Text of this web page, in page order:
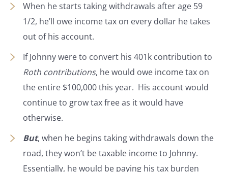
When he starts taking withdrawals after age 59
1/2, he’ll owe income tax on every dollar he takes
out of his account.
If Johnny were to convert his 401k contribution to
Roth contributions, he would owe income tax on
the entire $100,000 this year. His account would
continue to grow tax free as it would have
otherwise.
But, when he begins taking withdrawals down the
road, they won’t be taxable income to Johnny.
Essentially, he would be paying his tax burden